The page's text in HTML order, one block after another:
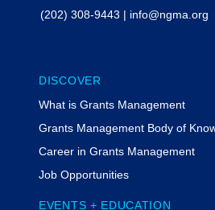
(202) 308-9443 | info@ngma.org
DISCOVER
What is Grants Management
Grants Management Body of
Career in Grants Management
Job Opportunities
EVENTS + EDUCATION